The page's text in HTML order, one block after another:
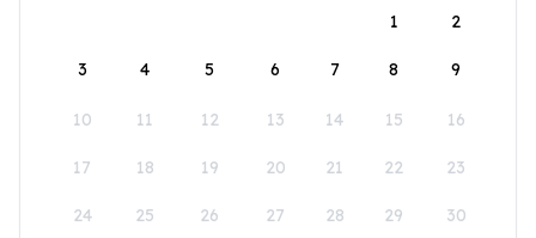
1
2
3 4 5 6 7 8 9
10 11 12 13 14 15 16
17 18 19 20 21 22 23
24 25 26 27 28 29 30